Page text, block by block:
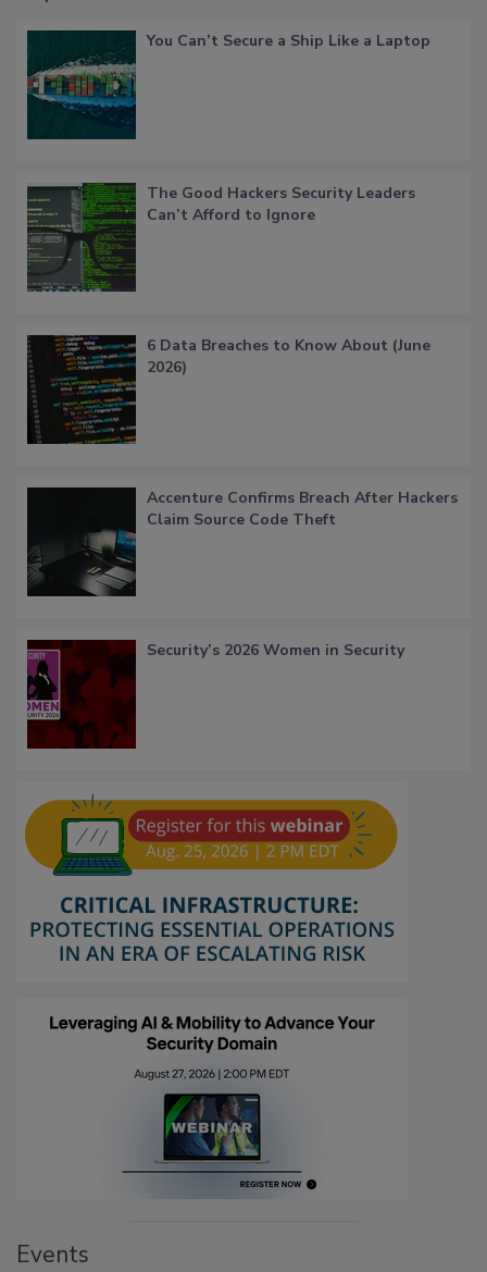
You Can’t Secure a Ship Like a Laptop
The Good Hackers Security Leaders
Can’t Afford to Ignore
6 Data Breaches to Know About (June
2026)
Accenture Confirms Breach After Hackers
Claim Source Code Theft
Security’s 2026 Women in Security
Events